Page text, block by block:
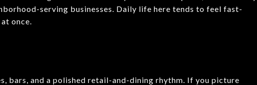
serving businesses. Daily life here tends to feel fast-
once.
bars, and a polished retail-and-dining rhythm. If you picture